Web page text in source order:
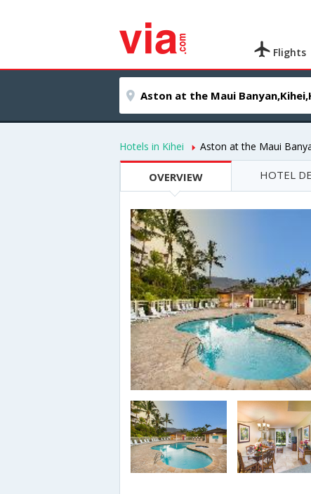
Flights
Hotels in Kihei Aston at the Maui
OVERVIEW HOTEL